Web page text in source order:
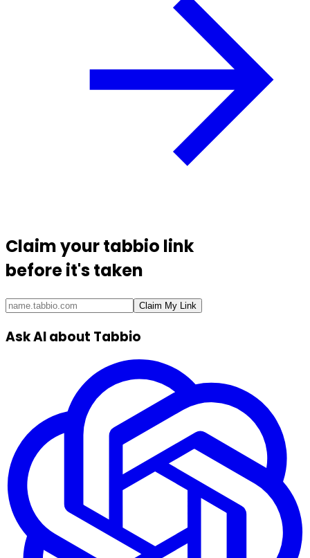
Claim yourtabbio link
before it's taken
Claim My Link
Ask AI about Tabbio